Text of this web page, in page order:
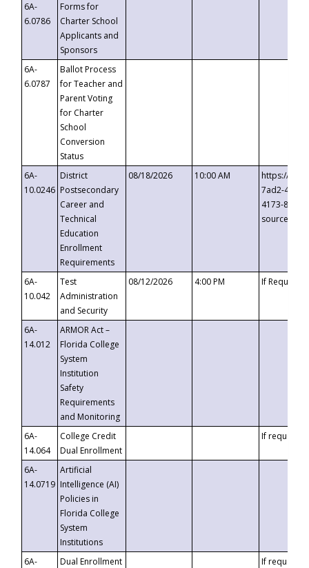
6A-
6.0786
Forms for
Charter School
Applicants and
Sponsors
6A-
6.0787
Ballot Process
for Teacher and
Parent Voting
for Charter
School
Conversion
Status
6A-
10.0246
District
Postsecondary
Career and
Technical
Education
Enrollment
Requirements
08/18/2026 10:00 AM
https://
7ad2-4249-
4173-8c1c-
6A-
10.042
Test
Administration
and Security
08/12/2026 4:00 PM If
6A-
14.012
ARMOR Act –
Florida College
System
Institution
Safety
Requirements
and Monitoring
6A-
14.064
College Credit
Dual Enrollment
If requested
6A-
14.0719
Artificial
Intelligence (AI)
Policies in
Florida College
System
Institutions
6A-
Dual Enrollment
If requested